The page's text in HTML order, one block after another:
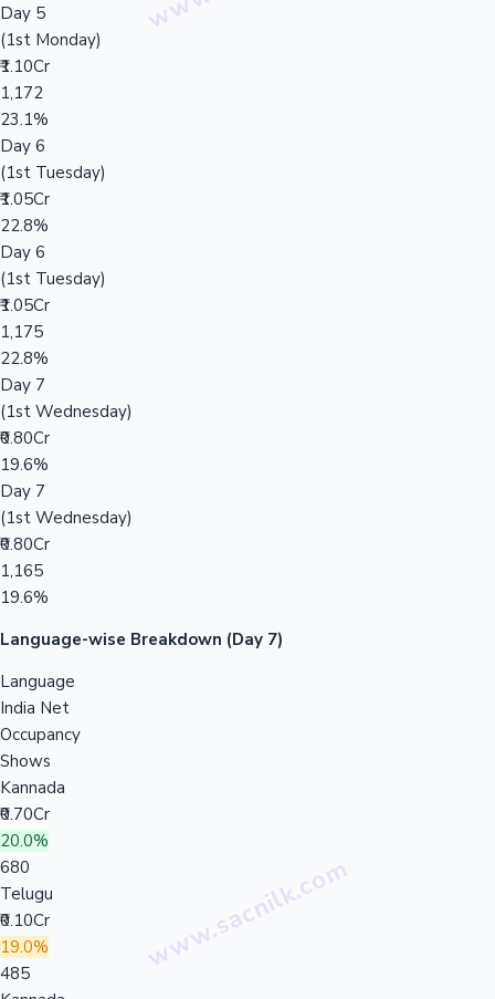
Day 5
(1st Monday)
₹1.10Cr
1,172
23.1%
Day 6
(1st Tuesday)
₹1.05Cr
22.8%
Day 6
(1st Tuesday)
₹1.05Cr
1,175
22.8%
Day 7
(1st Wednesday)
₹0.80Cr
19.6%
Day 7
(1st Wednesday)
₹0.80Cr
1,165
19.6%
Language-wise Breakdown (Day 7)
Language
India Net
Occupancy
Shows
Kannada
₹0.70Cr
20.0%
680
Telugu
₹0.10Cr
19.0%
485